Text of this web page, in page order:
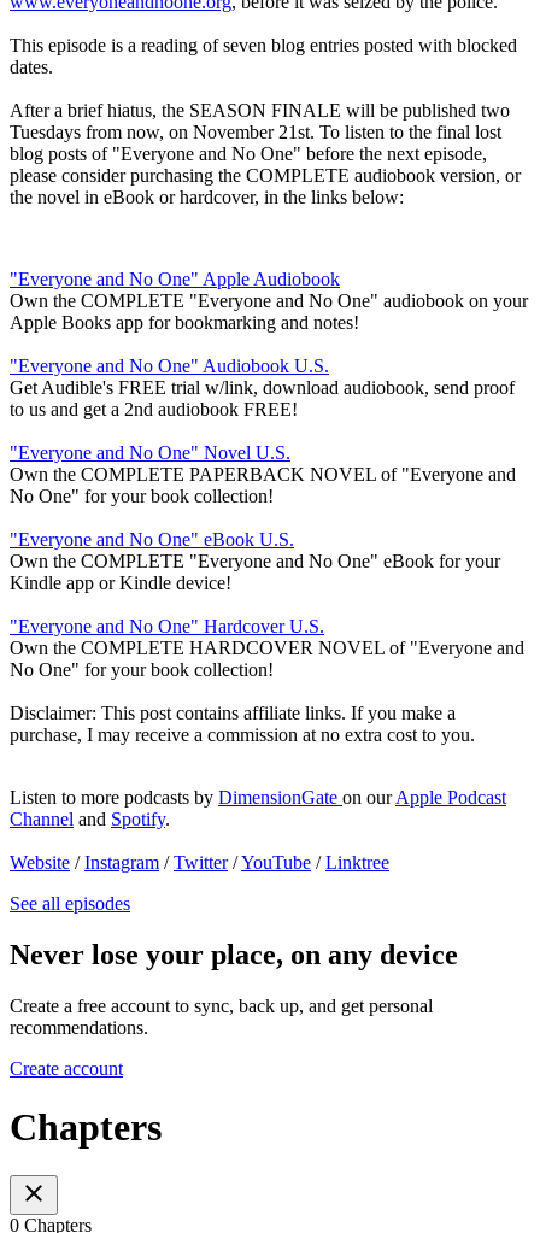
This episode is a reading of seven blog entries posted with blocked
dates.
After a brief hiatus, the SEASON FINALE will be published two
Tuesdays from now, on November 21st. To listen to the final lost
blog posts of "Everyone and No One" before the next episode,
please consider purchasing the COMPLETE audiobook version, or
the novel in eBook or hardcover, in the links below:
"Everyone and No One" Apple Audiobook
Own the COMPLETE "Everyone and No One" audiobook on your
Apple Books app for bookmarking and notes!
"Everyone and No One" Audiobook U.S.
Get Audible's FREE trial w/link, download audiobook, send proof
to us and get a 2nd audiobook FREE!
"Everyone and No One" Novel U.S.
Own the COMPLETE PAPERBACK NOVEL of "Everyone and
No One" for your book collection!
"Everyone and No One" eBook U.S.
Own the COMPLETE "Everyone and No One" eBook for your
Kindle app or Kindle device!
"Everyone and No One" Hardcover U.S.
Own the COMPLETE HARDCOVER NOVEL of "Everyone and
No One" for your book collection!
Disclaimer: This post contains affiliate links. If you make a
purchase, I may receive a commission at no extra cost to you.
Listen to more podcasts by DimensionGate on ourApple Podcast
Channel and Spotify.
Website /Instagram /Twitter/YouTube /Linktree
See all episodes
Never lose your place, on any device
Create a free account to sync, back up, and get personal
recommendations.
Create account
Chapters
0 Chapters